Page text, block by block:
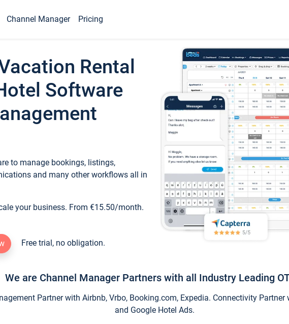
Channel Manager Pricing
Rental
Software
to manage bookings, listings,
and many other workflows all in
your business. From €15.50/month.
Free trial, no obligation.
We are Channel Manager Partners with all Industry Leading
Partner with Airbnb, Vrbo, Booking.com, Expedia. Connectivity
and Google Hotel Ads.